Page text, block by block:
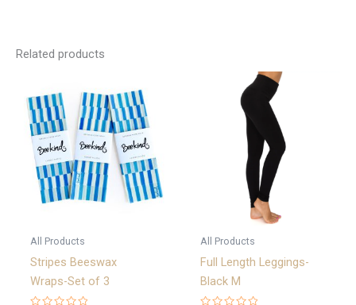
Related products
All Products
Stripes Beeswax
Wraps-Set of 3
All Products
Full Length Leggings-
Black M